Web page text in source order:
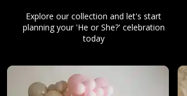
Explore our collection and let's start
planning your 'He or She?' celebration
today